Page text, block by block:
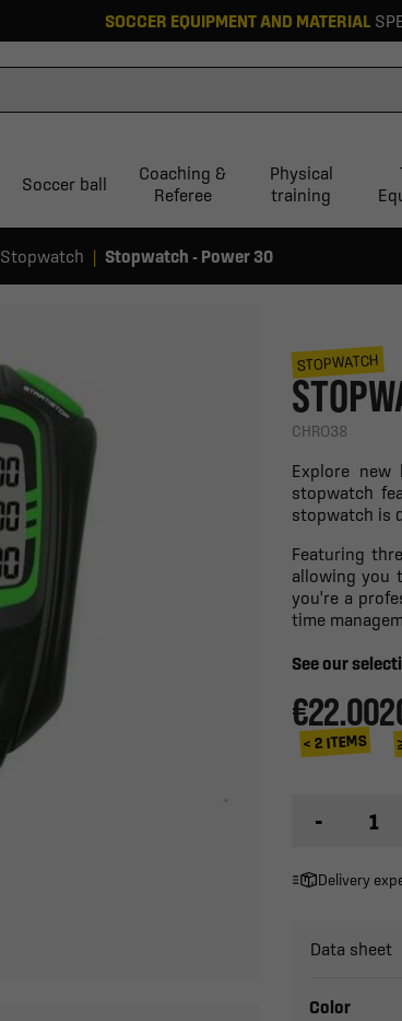
SOCCER EQUIPMENT AND MATERIAL
Soccer ball
Coaching &
Referee
Physical
training
Stopwatch Stopwatch - Power 30
STOPWATCH
CHRO38
Explore
stopwatch
stopwatch is
Featuring
allowing you
you're a
time
See our
€22.00
< 2 ITEMS
-
Delivery
Data sheet
Color